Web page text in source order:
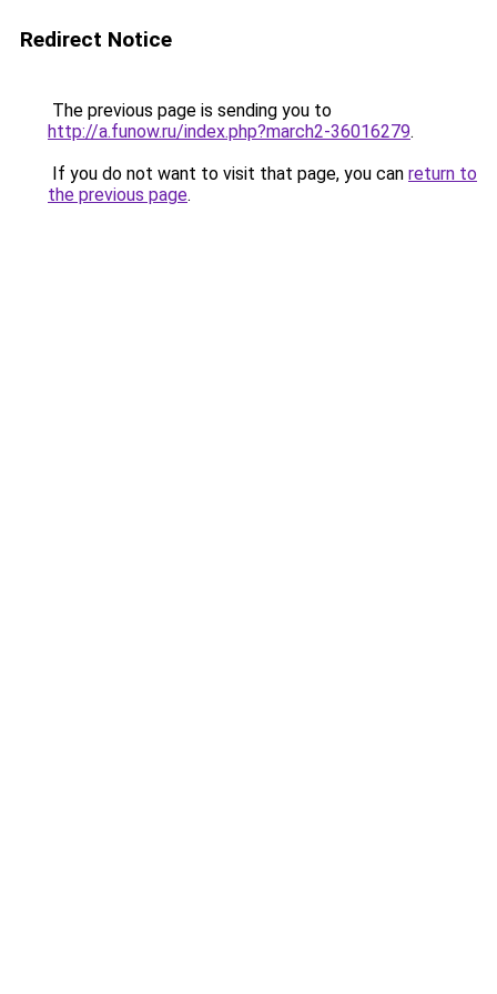
Redirect Notice
The previous page is sending you to
http://a.funow.ru/index.php?march2-36016279.
If you do not want to visit that page, you can return to
the previous page.